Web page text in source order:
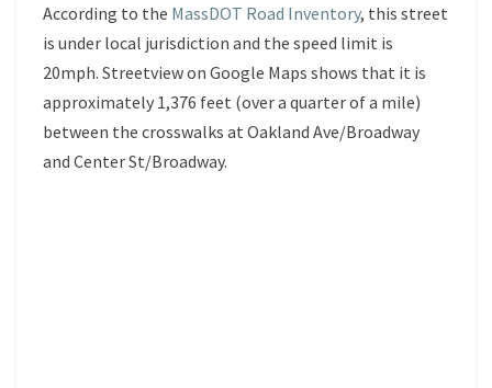
According to the MassDOT Road Inventory, this street
is under local jurisdiction and the speed limit is
20mph. Streetview on Google Maps shows that it is
approximately 1,376 feet (over a quarter of a mile)
between the crosswalks at Oakland Ave/Broadway
and Center St/Broadway.